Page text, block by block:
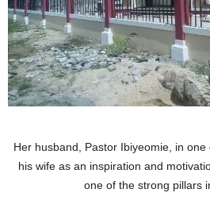
Her husband, Pastor Ibiyeomie, in
his wife as an inspiration and
one of the strong pillars